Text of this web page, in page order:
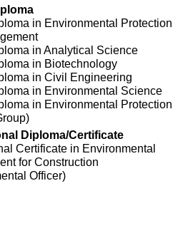
in Environmental Protection
in Analytical Science
in Biotechnology
in Civil Engineering
in Environmental Science
in Environmental Protection
Diploma/Certificate
Certificate in Environmental
for Construction
Officer)